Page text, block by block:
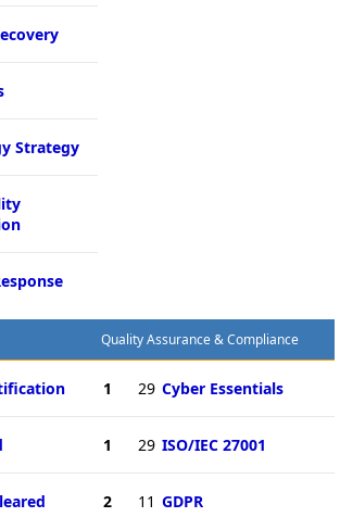
Strategy
Quality Assurance & Compliance
1 29 Cyber Essentials
1 29 ISO/IEC 27001
2 11 GDPR